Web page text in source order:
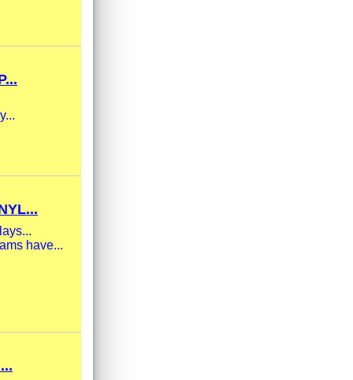
have...